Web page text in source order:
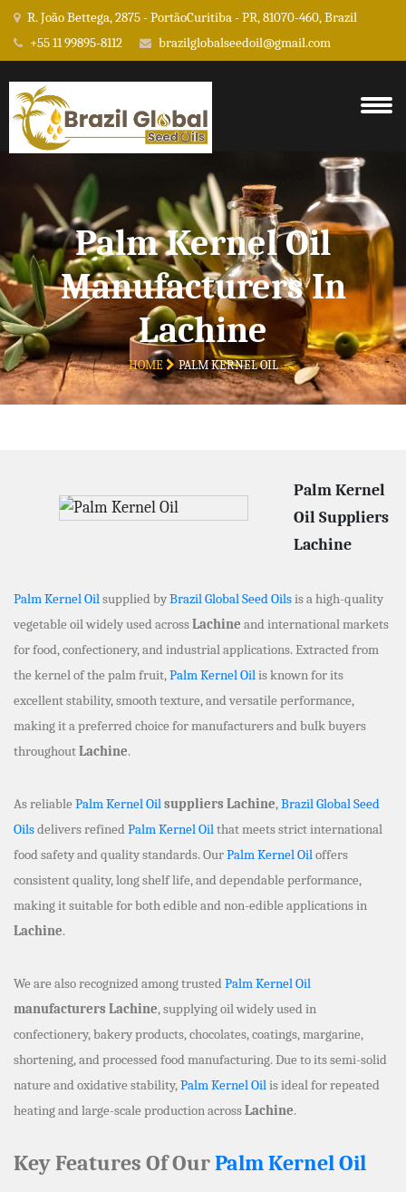
R. João Bettega, 2875 - PortãoCuritiba - PR, 81070-460, Brazil
+55 11 99895-8112
brazilglobalseedoil@gmail.com
Palm Kernel Oil
Manufacturers In
Lachine
HOME PALM KERNEL OIL
Palm Kernel
Oil Suppliers
Lachine
Palm Kernel Oilsupplied byBrazil Global Seed Oilsis a high-quality
vegetable oil widely used acrossLachine and international markets
for food, confectionery, and industrial applications. Extracted from
the kernel of the palm fruit,Palm Kernel Oilis known for its
excellent stability, smooth texture, and versatile performance,
making it a preferred choice for manufacturers and bulk buyers
throughoutLachine.
As reliable Palm Kernel Oilsuppliers Lachine,Brazil Global Seed
Oilsdelivers refinedPalm Kernel Oilthat meets strict international
food safety and quality standards. OurPalm Kernel Oiloffers
consistent quality, long shelf life, and dependable performance,
making it suitable for both edible and non-edible applications in
Lachine.
We are also recognized among trustedPalm Kernel Oil
manufacturers Lachine, supplying oil widely used in
confectionery, bakery products, chocolates, coatings, margarine,
shortening, and processed food manufacturing. Due to its semi-solid
nature and oxidative stability,Palm Kernel Oilis ideal for repeated
heating and large-scale production acrossLachine.
Key Features Of OurPalm Kernel Oil